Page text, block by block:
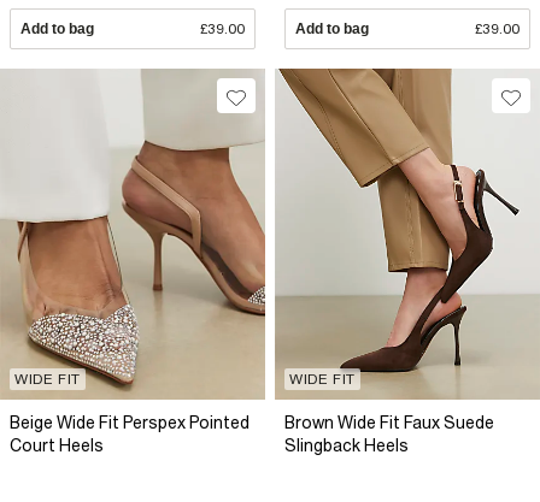
Add to bag £39.00 Add to bag £39.00
WIDE FIT
Beige Wide Fit Perspex Pointed
Court Heels
WIDE FIT
Brown Wide Fit Faux Suede
Slingback Heels